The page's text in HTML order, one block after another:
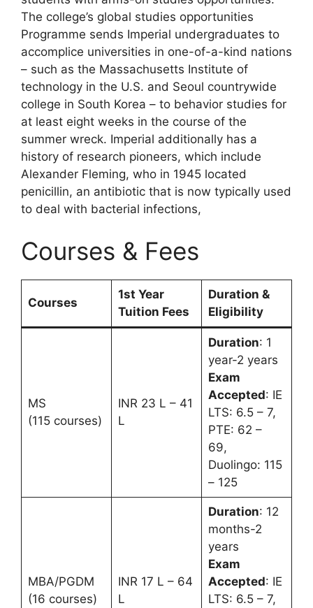
The college’s global studies opportunities
Programme sends Imperial undergraduates to
accomplice universities in one-of-a-kind nations
– such as the Massachusetts Institute of
technology in the U.S. and Seoul countrywide
college in South Korea – to behavior studies for
at least eight weeks in the course of the
summer wreck. Imperial additionally has a
history of research pioneers, which include
Alexander Fleming, who in 1945 located
penicillin, an antibiotic that is now typically used
to deal with bacterial infections,
Courses & Fees
Courses
1st Year
Tuition Fees
Duration &
Eligibility
MS
(115 courses)
INR 23 L – 41
L
Duration: 1
year-2 years
Exam
Accepted: IE
LTS: 6.5 – 7,
PTE: 62 –
69,
Duolingo: 115
– 125
MBA/PGDM
(16 courses)
INR 17 L – 64
L
Duration: 12
months-2
years
Exam
Accepted: IE
LTS: 6.5 – 7,